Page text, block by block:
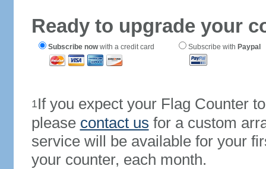
Ready to upgrade your
Subscribe nowwith a credit card Subscribe with Paypal
1If you expect your Flag Counter
please contact us for a custom
service will be available for your
your counter, each month.